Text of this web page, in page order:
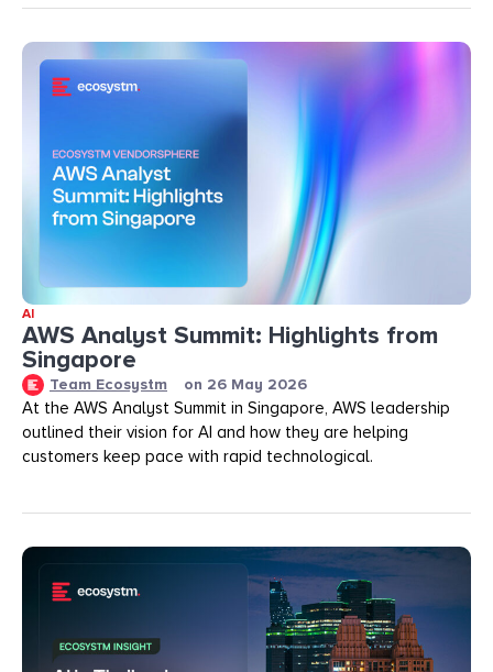
AI
AWS Analyst Summit: Highlights from
Singapore
Team Ecosystm on 26 May 2026
At the AWS Analyst Summit in Singapore, AWS leadership
outlined their vision for AI and how they are helping
customers keep pace with rapid technological.